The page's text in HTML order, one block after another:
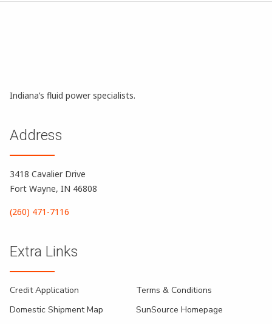
Indiana’s fluid power specialists.
Address
3418 Cavalier Drive
Fort Wayne, IN 46808
(260) 471-7116
Extra Links
Credit Application
Terms & Conditions
Domestic Shipment Map
SunSource Homepage